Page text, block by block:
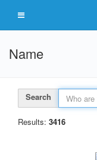
Name
Search
Results: 3416